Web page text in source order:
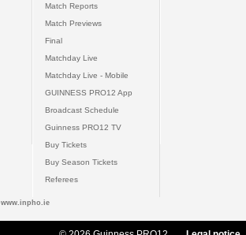
Match Reports
Match Previews
Final
Matchday Live
Matchday Live - Mobile
GUINNESS PRO12 App
Broadcast Schedule
Guinness PRO12 TV
Buy Tickets
Buy Season Tickets
Referees
www.inpho.ie